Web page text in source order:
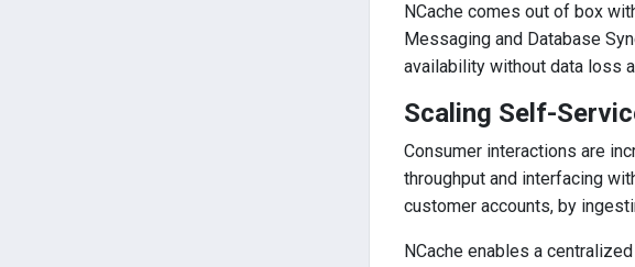
NCache comes out of box
Messaging and Database
availability without data loss
Scaling Self-
Consumer interactions are
throughput and interfacing
customer accounts, by
NCache enables a